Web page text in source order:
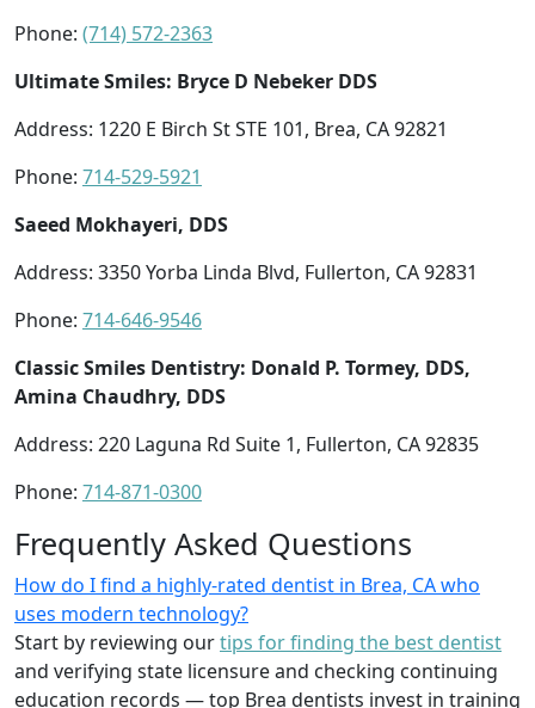
Phone: (714) 572-2363
Ultimate Smiles: Bryce D Nebeker DDS
Address: 1220 E Birch St STE 101, Brea, CA 92821
Phone: 714-529-5921
Saeed Mokhayeri, DDS
Address: 3350 Yorba Linda Blvd, Fullerton, CA 92831
Phone: 714-646-9546
Classic Smiles Dentistry: Donald P. Tormey, DDS,
Amina Chaudhry, DDS
Address: 220 Laguna Rd Suite 1, Fullerton, CA 92835
Phone: 714-871-0300
Frequently Asked Questions
How do I find a highly-rated dentist in Brea, CA who
uses modern technology?
Start by reviewing ourtips for finding the best dentist
and verifying state licensure and checking continuing
education records — top Brea dentists invest in training